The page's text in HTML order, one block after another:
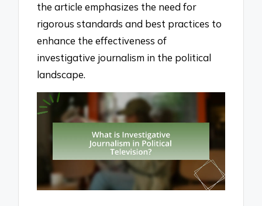
the article emphasizes the need for
rigorous standards and best practices to
enhance the effectiveness of
investigative journalism in the political
landscape.